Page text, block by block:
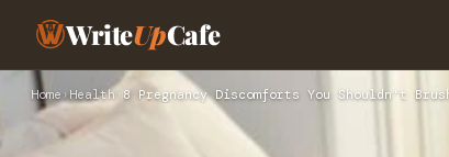
WriteUpCafe
Home ›Health › 8 Pregnancy Discomforts You Shouldn't